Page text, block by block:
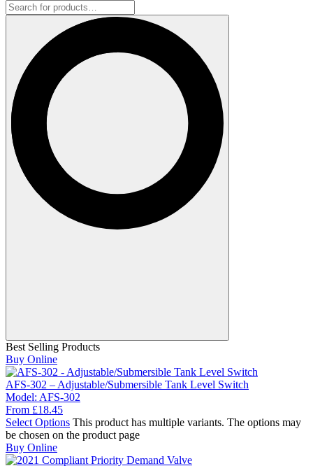
Best Selling Products
Buy Online
AFS-302 – Adjustable/Submersible Tank Level Switch
Model: AFS-302
From £18.45
Select Options This product has multiple variants. The options may
be chosen on the product page
Buy Online